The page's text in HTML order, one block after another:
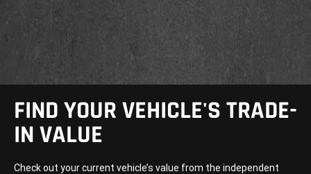
FIND YOUR VEHICLE'S TRADE-
IN VALUE
Check out your current vehicle’s value from the independent